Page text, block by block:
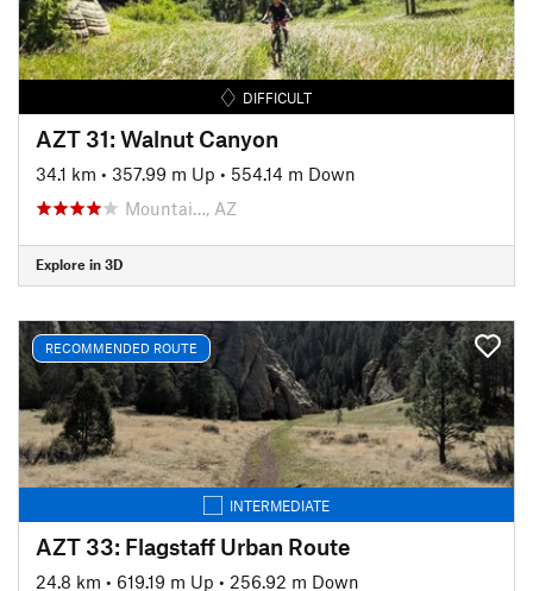
DIFFICULT
AZT 31: Walnut Canyon
34.1 km • 357.99 m Up • 554.14 m Down
Mountai…, AZ
Explore in 3D
RECOMMENDED ROUTE
INTERMEDIATE
AZT 33: Flagstaff Urban Route
24.8 km • 619.19 m Up • 256.92 m Down